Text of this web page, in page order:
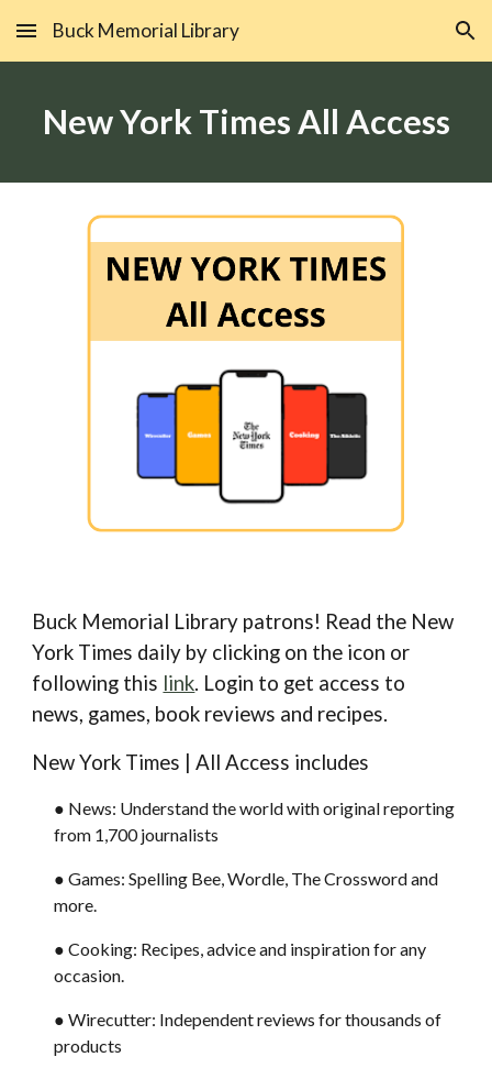
Skip to main content Skip to navigation
Buck Memorial Library
New York Times All Access
Buck Memorial Library patrons! Read the New
York Times daily by clicking on the icon or
following this link. Login to get access to
news, games, book reviews and recipes.
New York Times | All Access includes
● News: Understand the world with original reporting
from 1,700 journalists
● Games: Spelling Bee, Wordle, The Crossword and
more.
● Cooking: Recipes, advice and inspiration for any
occasion.
● Wirecutter: Independent reviews for thousands of
products